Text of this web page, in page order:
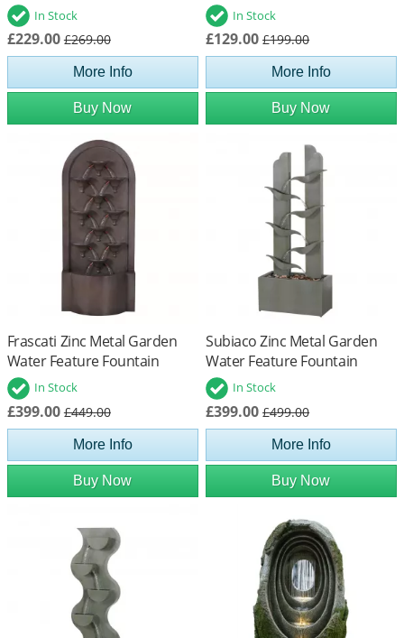
In Stock
£229.00 £269.00
More Info
Buy Now
In Stock
£129.00 £199.00
More Info
Buy Now
Frascati Zinc Metal Garden
Water Feature Fountain
In Stock
£399.00 £449.00
More Info
Buy Now
Subiaco Zinc Metal Garden
Water Feature Fountain
In Stock
£399.00 £499.00
More Info
Buy Now